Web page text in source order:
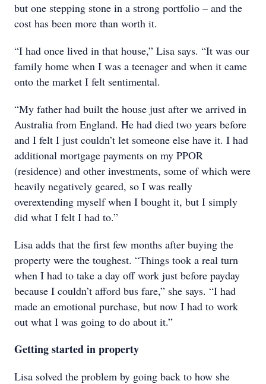
but one stepping stone in a strong portfolio – and the
cost has been more than worth it.
“I had once lived in that house,” Lisa says. “It was our
family home when I was a teenager and when it came
onto the market I felt sentimental.
“My father had built the house just after we arrived in
Australia from England. He had died two years before
and I felt I just couldn’t let someone else have it. I had
additional mortgage payments on my PPOR
(residence) and other investments, some of which were
heavily negatively geared, so I was really
overextending myself when I bought it, but I simply
did what I felt I had to.”
Lisa adds that the first few months after buying the
property were the toughest. “Things took a real turn
when I had to take a day off work just before payday
because I couldn’t afford bus fare,” she says. “I had
made an emotional purchase, but now I had to work
out what I was going to do about it.”
Getting started in property
Lisa solved the problem by going back to how she